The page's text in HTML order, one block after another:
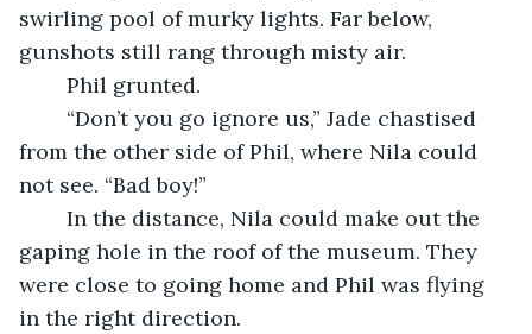
swirling pool of murky lights. Far below,
gunshots still rang through misty air.
	Phil grunted.
from the other side of Phil, where Nila could
not see. “Bad boy!”
gaping hole in the roof of the museum. They
were close to going home and Phil was flying
in the right direction.